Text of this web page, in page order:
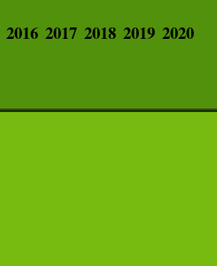
2016 2017 2018 2019 2020